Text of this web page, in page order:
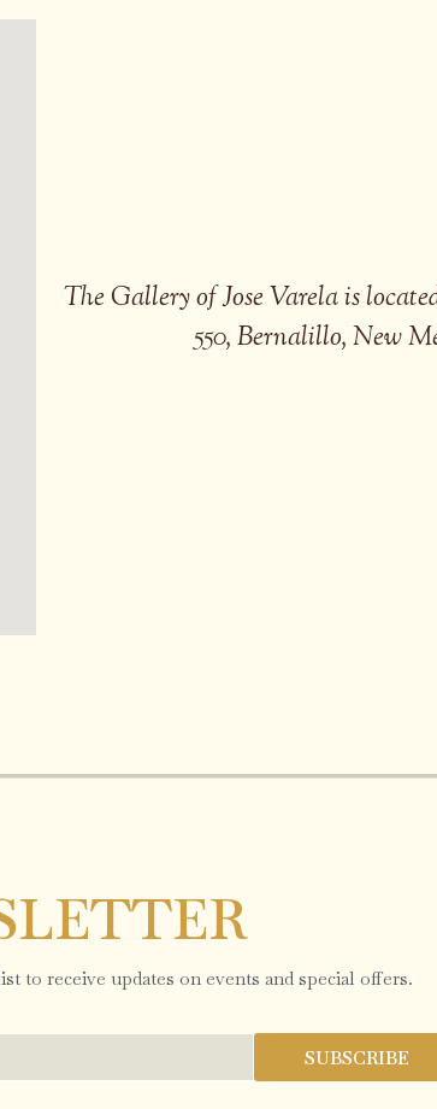
The Gallery of Jose Varela is
550, Bernalillo, New
to receive updates on events and special offers.
SUBSCRIBE